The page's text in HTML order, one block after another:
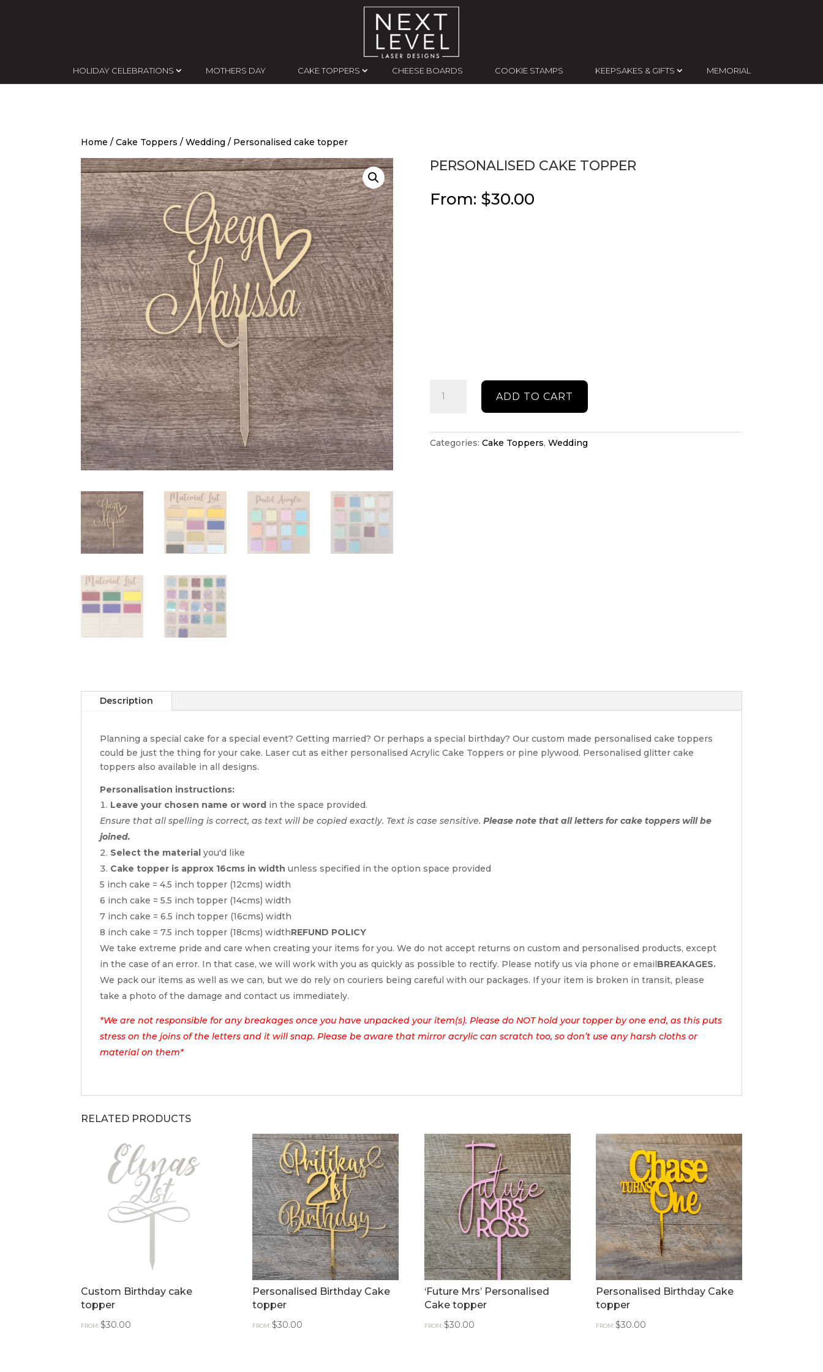
HOLIDAY CELEBRATIONS MOTHERS DAY CAKE TOPPERS CHEESE BOARDS COOKIE STAMPS KEEPSAKES & GIFTS MEMORIAL
Home / Cake Toppers / Wedding / Personalised cake topper
PERSONALISED CAKE TOPPER
From: $30.00
Personalised
cake
ADD TO CART
Categories: Cake Toppers, Wedding
Description
Planning a special cake for a special event? Getting married? Or perhaps a special birthday? Our custom made personalised cake toppers
could be just the thing for your cake. Laser cut as either personalised Acrylic Cake Toppers or pine plywood. Personalised glitter cake
toppers also available in all designs.
Personalisation instructions:
Leave your chosen name or word in the space provided.
Ensure that all spelling is correct, as text will be copied exactly. Text is case sensitive. Please note that all letters for cake toppers will be
joined.
Select the material you'd like
Cake topper is approx 16cms in width unless specified in the option space provided
5 inch cake = 4.5 inch topper (12cms) width
6 inch cake = 5.5 inch topper (14cms) width
7 inch cake = 6.5 inch topper (16cms) width
8 inch cake = 7.5 inch topper (18cms) widthREFUND POLICY
We take extreme pride and care when creating your items for you. We do not accept returns on custom and personalised products, except
in the case of an error. In that case, we will work with you as quickly as possible to rectify. Please notify us via phone or email BREAKAGES.
We pack our items as well as we can, but we do rely on couriers being careful with our packages. If your item is broken in transit, please
take a photo of the damage and contact us immediately.
*We are not responsible for any breakages once you have unpacked your item(s). Please do NOT hold your topper by one end, as this puts
stress on the joins of the letters and it will snap. Please be aware that mirror acrylic can scratch too, so don’t use any harsh cloths or
material on them*
RELATED PRODUCTS
Custom Birthday cake
topper
FROM:$30.00
Personalised Birthday Cake
topper
FROM:$30.00
‘Future Mrs’ Personalised
Cake topper
FROM:$30.00
Personalised Birthday Cake
topper
FROM:$30.00